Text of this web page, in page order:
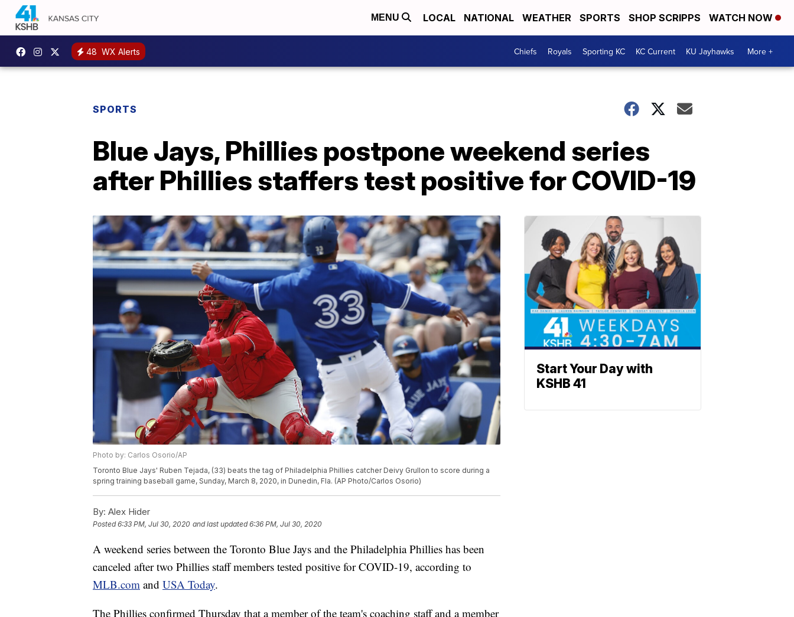
MENU LOCAL NATIONAL WEATHER SPORTS SHOP SCRIPPS WATCH NOW
48 WX Alerts Chiefs Royals Sporting KC KC Current KU Jayhawks More +
SPORTS
Blue Jays, Phillies postpone weekend series
after Phillies staffers test positive for COVID-19
Photo by: Carlos Osorio/AP
Toronto Blue Jays' Ruben Tejada, (33) beats the tag of Philadelphia Phillies catcher Deivy Grullon to score during a
spring training baseball game, Sunday, March 8, 2020, in Dunedin, Fla. (AP Photo/Carlos Osorio)
By: Alex Hider
Posted6:33 PM, Jul 30, 2020 and last updated 6:36 PM, Jul 30, 2020
A weekend series between the Toronto Blue Jays and the Philadelphia Phillies has been
canceled after two Phillies staff members tested positive for COVID-19, according to
MLB.com and USA Today.
The Phillies confirmed Thursday that a member of the team's coaching staff and a member
Start Your Day with
KSHB 41